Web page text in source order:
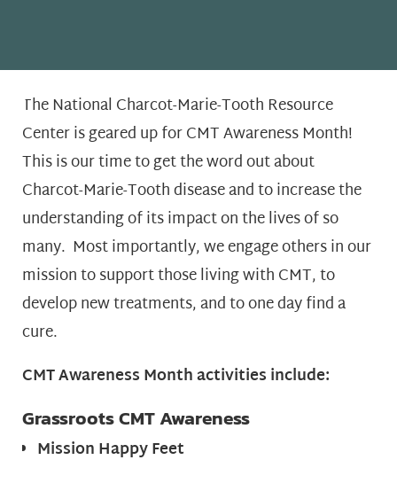
The National Charcot-Marie-Tooth Resource
Center is geared up for CMT Awareness Month!
This is our time to get the word out about
Charcot-Marie-Tooth disease and to increase the
understanding of its impact on the lives of so
many. Most importantly, we engage others in our
mission to support those living with CMT, to
develop new treatments, and to one day find a
cure.
CMT Awareness Month activities include:
Grassroots CMT Awareness
Mission Happy Feet